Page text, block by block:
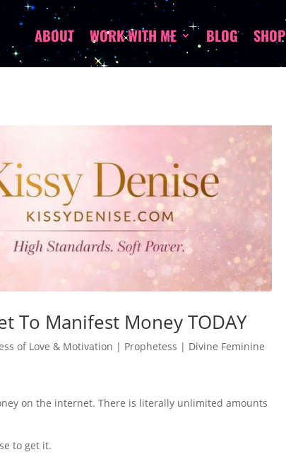
ABOUT WORK WITH ME BLOG SHOP
To Manifest Money TODAY
of Love & Motivation | Prophetess | Divine Feminine
on the internet. There is literally unlimited amounts
to get it.